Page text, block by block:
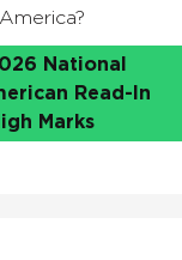
National
Read-In
Marks